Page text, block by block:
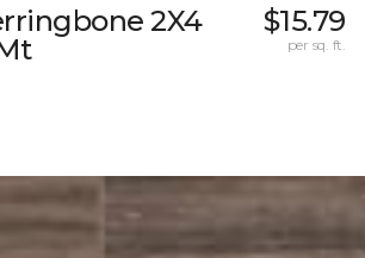
2X4
$15.79
per sq. ft.